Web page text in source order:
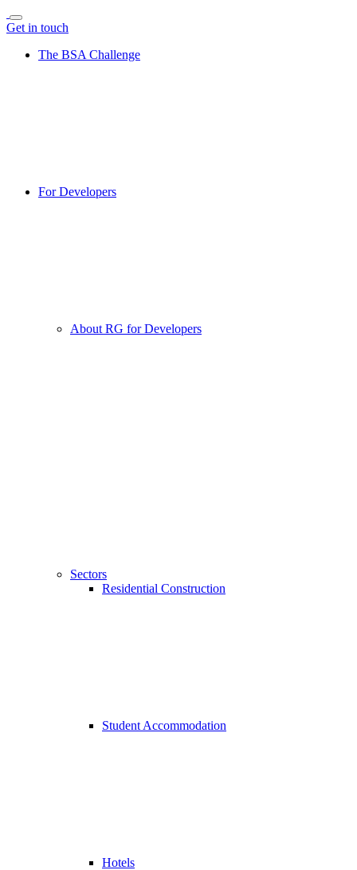
Get in touch
The BSA Challenge
For Developers
About RG for Developers
Sectors
Residential Construction
Student Accommodation
Hotels